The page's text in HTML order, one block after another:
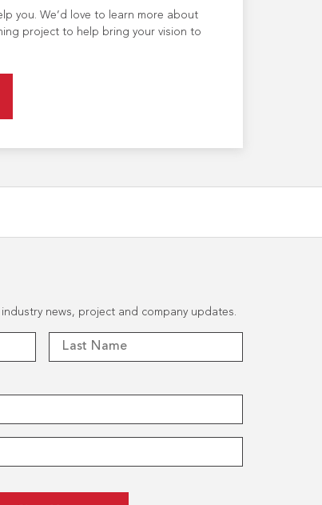
you. We’d love to learn more about
project to help bring your vision to
news, project and company updates.